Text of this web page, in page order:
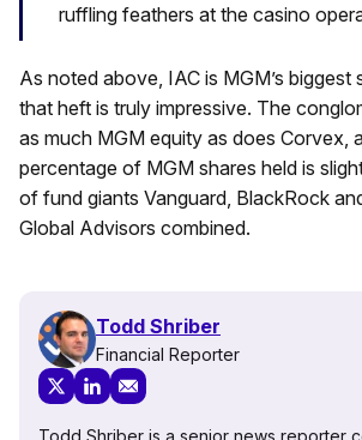
ruffling feathers at the casino
As noted above, IAC is MGM’s biggest
that heft is truly impressive. The
as much MGM equity as does Corvex,
percentage of MGM shares held is
of fund giants Vanguard, BlackRock
Global Advisors combined.
Todd Shriber
Financial Reporter
Todd Shriber is a senior news reporter